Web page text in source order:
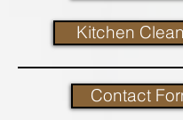
Kitchen
Contact